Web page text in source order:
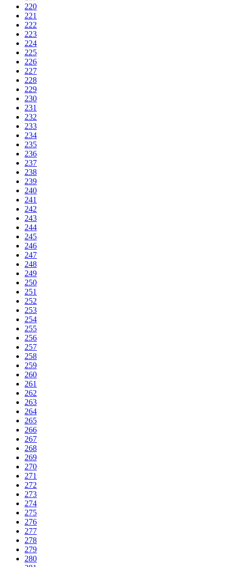
220
221
222
223
224
225
226
227
228
229
230
231
232
233
234
235
236
237
238
239
240
241
242
243
244
245
246
247
248
249
250
251
252
253
254
255
256
257
258
259
260
261
262
263
264
265
266
267
268
269
270
271
272
273
274
275
276
277
278
279
280